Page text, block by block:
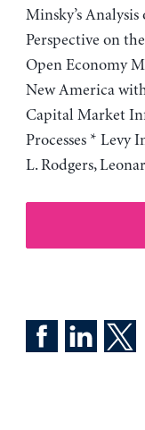
Minsky’s
Perspective on
Open Economy
New America
Capital Market
Processes * Levy
L. Rodgers,